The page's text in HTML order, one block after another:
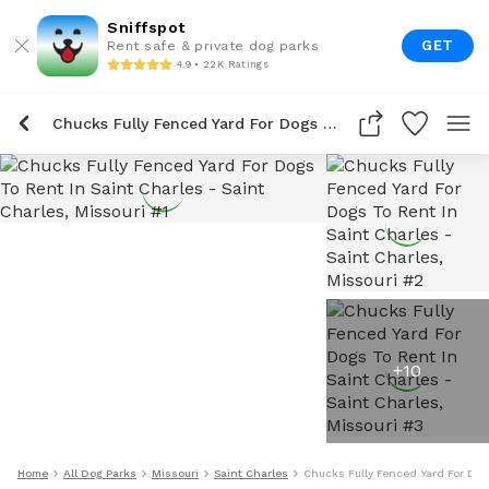
Sniffspot
Rent safe & private dog parks
4.9 • 22K Ratings
GET
Chucks Fully Fenced Yard For Dogs To Rent In Saint Charles
+10
Home All Dog Parks Missouri Saint Charles Chucks Fully Fenced Yard For